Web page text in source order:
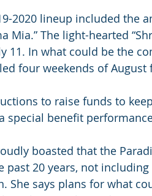
2020 lineup included the
Mia.” The light-hearted
11. In what could be the
four weekends of August
to raise funds to
special benefit
boasted that the
past 20 years, not
She says plans for what